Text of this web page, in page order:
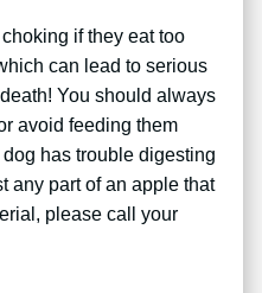
if they eat too
can lead to serious
You should always
avoid feeding them
has trouble digesting
any part of an apple that
please call your